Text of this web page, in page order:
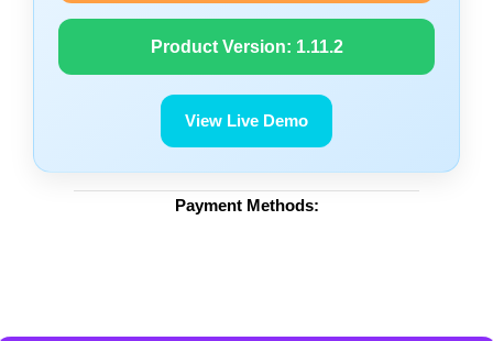
Product Version: 1.11.2
View Live Demo
Payment Methods: